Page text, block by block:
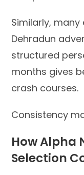
Similarly,
Dehradun
structured
months gives
crash courses.
Consistency
How Alpha
Selection